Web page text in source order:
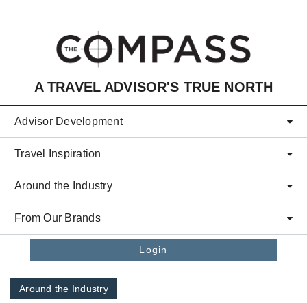
A TRAVEL ADVISOR'S TRUE NORTH
Advisor Development
Travel Inspiration
Around the Industry
From Our Brands
Login
Around the Industry